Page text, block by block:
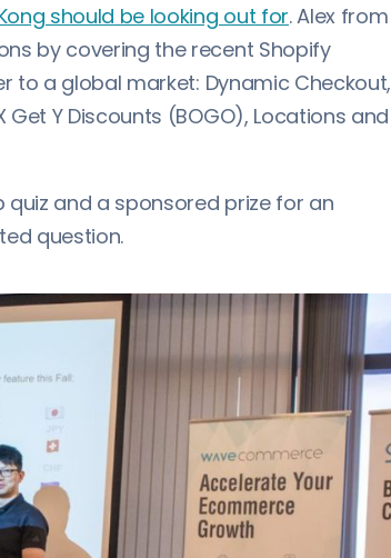
should be looking out for. Alex from
by covering the recent Shopify
to a global market: Dynamic Checkout,
Y Discounts (BOGO), Locations and
and a sponsored prize for an
question.